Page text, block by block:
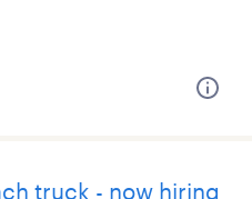
truck - now hiring